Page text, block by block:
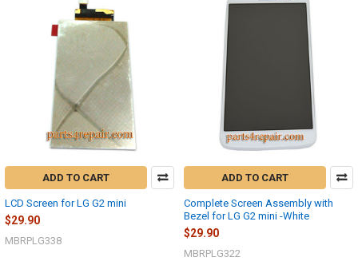
ADD TO CART
LCD Screen for LG G2 mini
$29.90
MBRPLG338
ADD TO CART
Complete Screen Assembly with
Bezel for LG G2 mini -White
$29.90
MBRPLG322